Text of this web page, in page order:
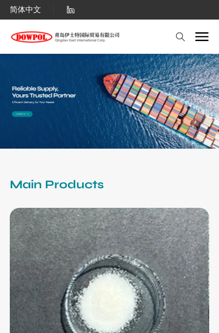
Qingdao
East
International
Corp.:
Polyethylene
Wax
Wax)
Polypropylene
Wax
(PP
Wax)
from
China
简体中文
Main Products